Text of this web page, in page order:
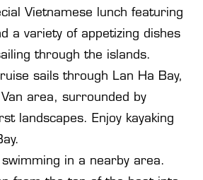
Vietnamese lunch featuring
a variety of appetizing dishes
through the islands.
sails through Lan Ha Bay,
area, surrounded by
landscapes. Enjoy kayaking
in a nearby area.